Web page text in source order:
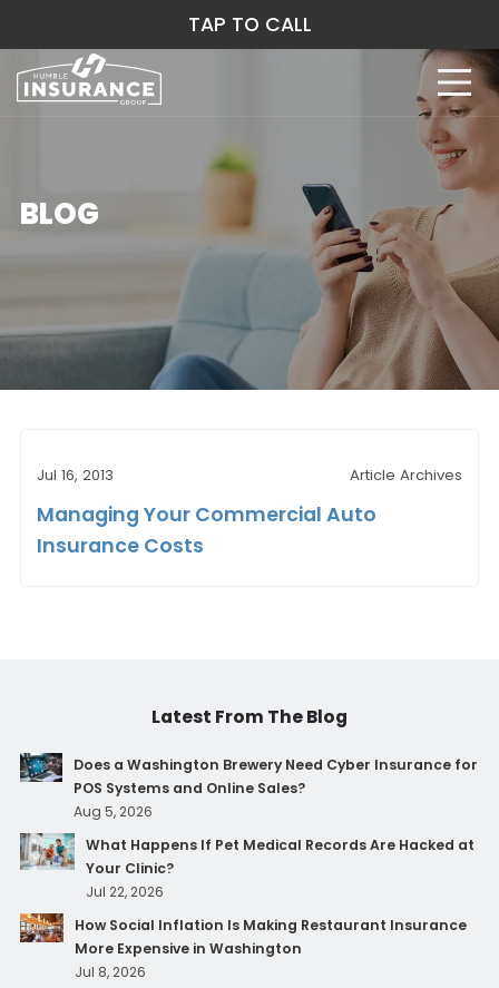
BLOG
Jul 16, 2013 Article Archives
Managing Your Commercial Auto
Insurance Costs
Latest From The Blog
Does a Washington Brewery Need Cyber Insurance for
POS Systems and Online Sales?
Aug 5, 2026
What Happens If Pet Medical Records Are Hacked at
Your Clinic?
Jul 22, 2026
How Social Inflation Is Making Restaurant Insurance
More Expensive in Washington
Jul 8, 2026
TAP TO CALL